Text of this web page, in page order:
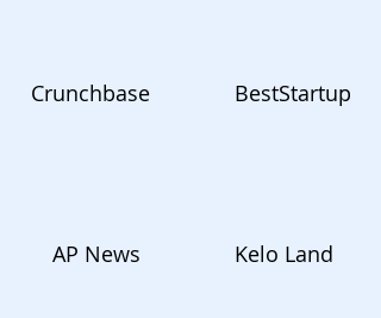
Crunchbase
AP News
BestStartup
Kelo Land